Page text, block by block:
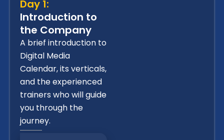
Day 1:
Introduction to
the Company
A brief introduction to
Digital Media
Calendar, its verticals,
and the experienced
trainers who will guide
you through the
journey.